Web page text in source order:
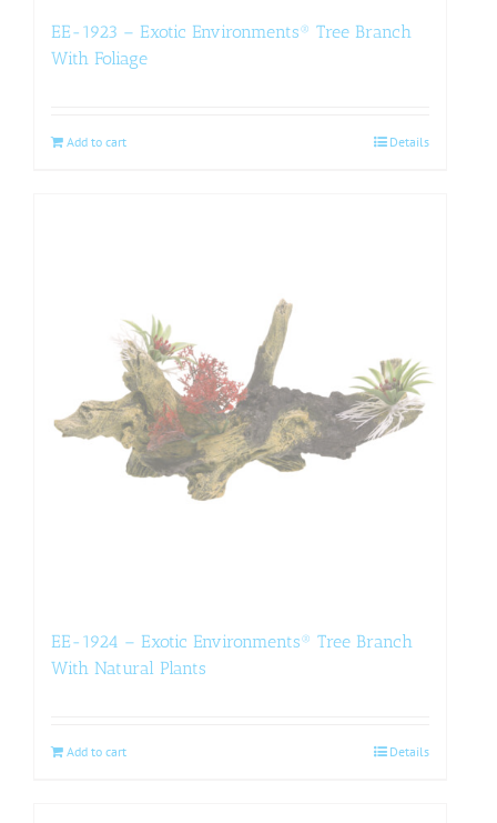
EE-1923 – Exotic Environments® Tree Branch
With Foliage
Add to cart Details
EE-1924 – Exotic Environments® Tree Branch
With Natural Plants
Add to cart Details